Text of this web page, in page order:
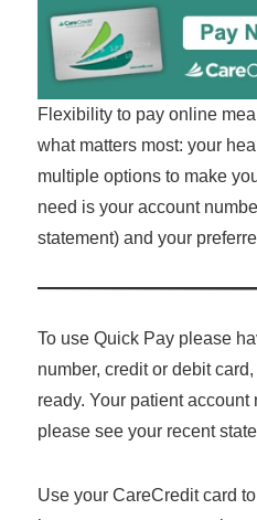
Flexibility to pay online
what matters most: your
multiple options to make
need is your account
statement) and your
To use Quick Pay please
number, credit or debit
ready. Your patient account
please see your recent
Use your CareCredit card